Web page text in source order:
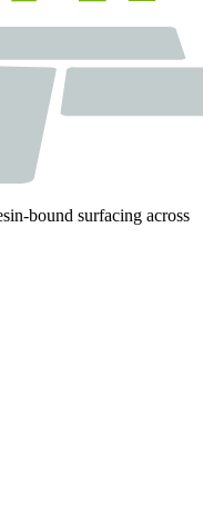
bound surfacing across